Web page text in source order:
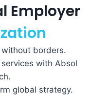
Employer
borders.
with Absol
global strategy.